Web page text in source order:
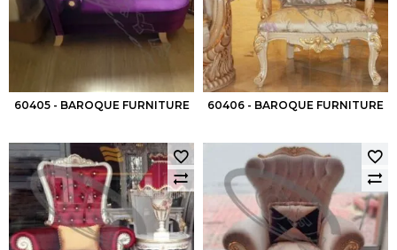
60405 - BAROQUE FURNITURE 60406 - BAROQUE FURNITURE